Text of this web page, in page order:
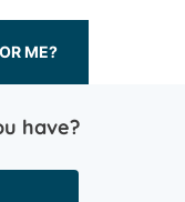
ME?
have?